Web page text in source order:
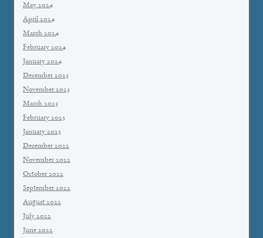
May 2024
April 2024
March 2024
February 2024
January 2024
December 2023
November 2023
March 2023
February 2023
January 2023
December 2022
November 2022
October 2022
September 2022
August 2022
July 2022
June 2022